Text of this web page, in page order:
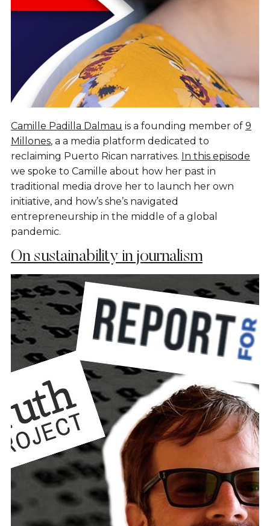
Camille Padilla Dalmau is a founding member of 9
Millones, a a media platform dedicated to
reclaiming Puerto Rican narratives. In this episode
we spoke to Camille about how her past in
traditional media drove her to launch her own
initiative, and how’s she’s navigated
entrepreneurship in the middle of a global
pandemic.
On sustainability in journalism